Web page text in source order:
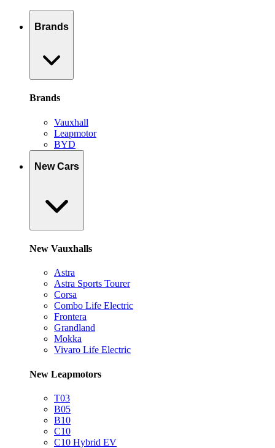
Brands
Brands
Vauxhall
Leapmotor
BYD
New Cars
New Vauxhalls
Astra
Astra Sports Tourer
Corsa
Combo Life Electric
Frontera
Grandland
Mokka
Vivaro Life Electric
New Leapmotors
T03
B05
B10
C10
C10 Hybrid EV